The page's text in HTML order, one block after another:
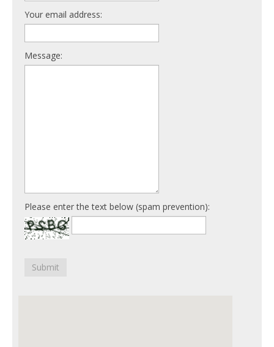
Your email address:
Message:
Please enter the text below (spam prevention):
Submit